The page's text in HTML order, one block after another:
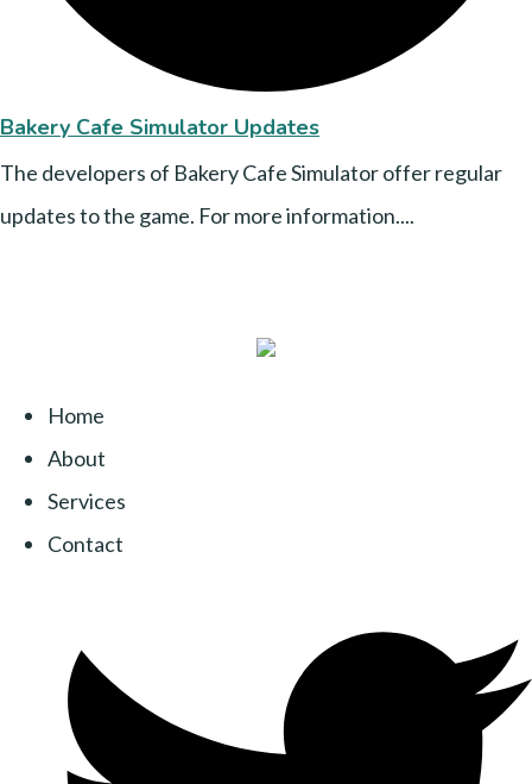
Bakery Cafe Simulator Updates
The developers of Bakery Cafe Simulator offer regular
updates to the game. For more information....
Home
About
Services
Contact